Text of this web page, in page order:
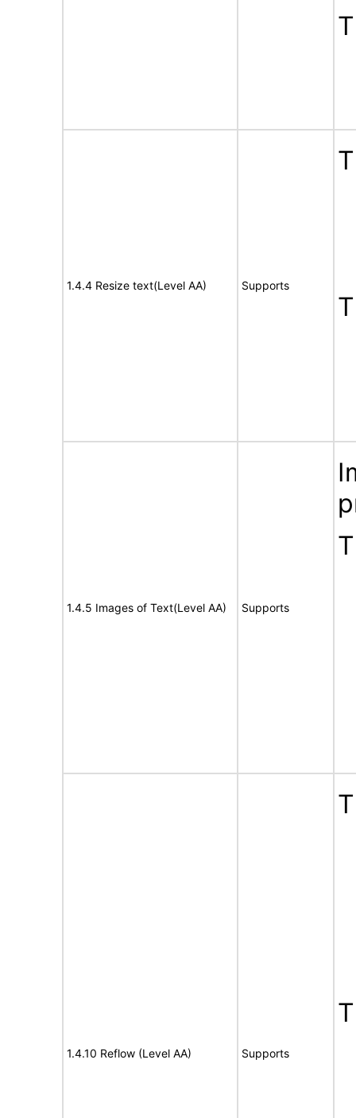
1.4.4 Resize text(Level AA) Supports
1.4.5 Images of Text(Level AA) Supports
1.4.10 Reflow (Level AA) Supports